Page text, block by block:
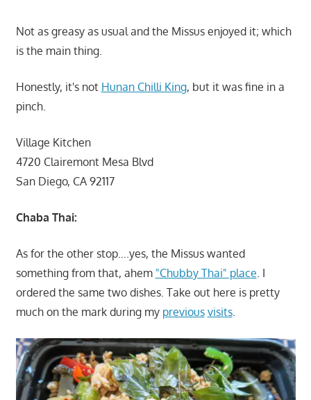
Not as greasy as usual and the Missus enjoyed it; which
is the main thing.
Honestly, it's not Hunan Chilli King, but it was fine in a
pinch.
Village Kitchen
4720 Clairemont Mesa Blvd
San Diego, CA 92117
Chaba Thai:
As for the other stop….yes, the Missus wanted
something from that, ahem "Chubby Thai" place . I
ordered the same two dishes. Take out here is pretty
much on the mark during my previous visits.